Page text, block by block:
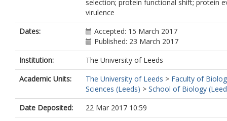
selection; protein functional shift; protein
virulence
Dates:
Accepted: 15 March 2017
Published: 23 March 2017
Institution:
The University of Leeds
Academic Units:
The University of Leeds > Faculty of
Sciences (Leeds) > School of Biology
Date Deposited:
22 Mar 2017 10:59